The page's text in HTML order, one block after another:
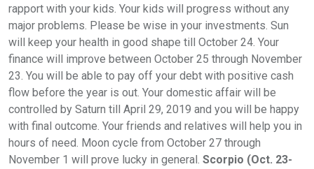
rapport with your kids. Your kids will progress without any
major problems. Please be wise in your investments. Sun
will keep your health in good shape till October 24. Your
finance will improve between October 25 through November
23. You will be able to pay off your debt with positive cash
flow before the year is out. Your domestic affair will be
controlled by Saturn till April 29, 2019 and you will be happy
with final outcome. Your friends and relatives will help you in
hours of need. Moon cycle from October 27 through
November 1 will prove lucky in general. Scorpio (Oct. 23-